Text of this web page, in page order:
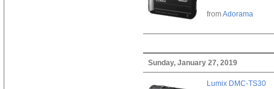
fromAdorama
Sunday, January 27, 2019
Lumix DMC-TS30